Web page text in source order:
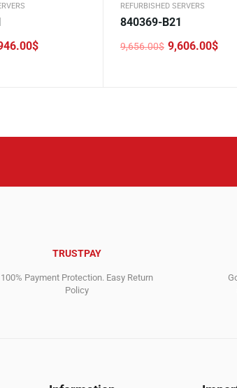
$
REFURBISHED SERVERS
840369-B21
9,656.00$
Original
9,606.00$
Current
TRUSTPAY
100% Payment Protection. Easy Return
Policy